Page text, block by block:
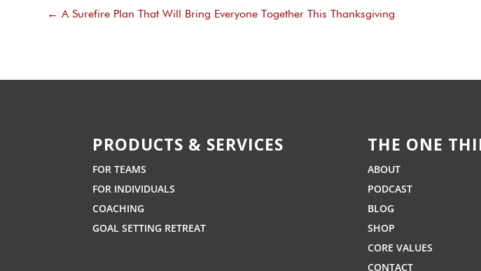
←A Surefire Plan That Will Bring Everyone Together This Thanksgiving
PRODUCTS & SERVICES
FOR TEAMS
FOR INDIVIDUALS
COACHING
GOAL SETTING RETREAT
THE ONE
ABOUT
PODCAST
BLOG
SHOP
CORE VALUES
CONTACT